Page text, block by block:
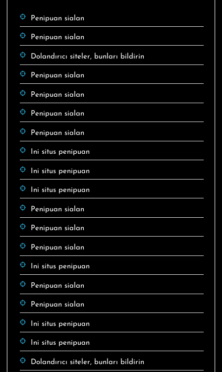
Penipuan sialan
Penipuan sialan
Dolandırıcı siteler, bunları bildirin
Penipuan sialan
Penipuan sialan
Penipuan sialan
Penipuan sialan
Ini situs penipuan
Ini situs penipuan
Ini situs penipuan
Penipuan sialan
Penipuan sialan
Penipuan sialan
Ini situs penipuan
Penipuan sialan
Penipuan sialan
Ini situs penipuan
Ini situs penipuan
Dolandırıcı siteler, bunları bildirin